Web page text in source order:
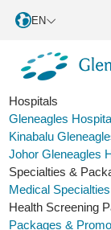
EN
Hospitals
Gleneagles
Kinabalu
Johor Gleneagles
Specialties &
Medical
Health Screening
Packages &